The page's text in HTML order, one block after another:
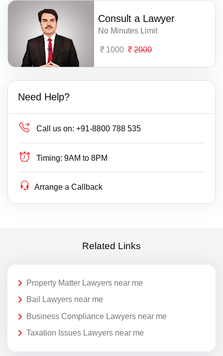
Consult a Lawyer
No Minutes Limit
1000 2000
Need Help?
Call us on: +91-8800 788 535
Timing: 9AM to 8PM
Arrange a Callback
Related Links
Property Matter Lawyers near me
Bail Lawyers near me
Business Compliance Lawyers near me
Taxation Issues Lawyers near me